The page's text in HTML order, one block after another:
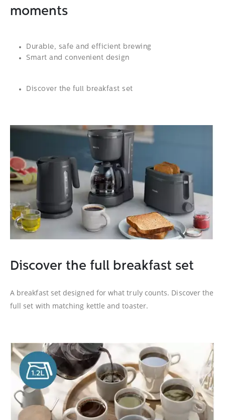
moments
Durable, safe and efficient brewing
Smart and convenient design
Discover the full breakfast set
Discover the full breakfast set
A breakfast set designed for what truly counts. Discover the
full set with matching kettle and toaster.